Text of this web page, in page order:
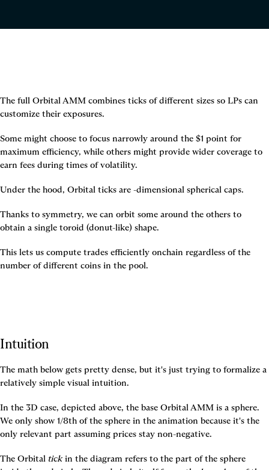
The full Orbital AMM combines ticks of different sizes so LPs can
customize their exposures.
Some might choose to focus narrowly around the $1 point for
maximum efficiency, while others might provide wider coverage to
earn fees during times of volatility.
Under the hood, Orbital ticks are -dimensional spherical caps.
Thanks to symmetry, we can orbit some around the others to
obtain a single toroid (donut-like) shape.
This lets us compute trades efficiently onchain regardless of the
number of different coins in the pool.
Intuition
The math below gets pretty dense, but it's just trying to formalize a
relatively simple visual intuition.
In the 3D case, depicted above, the base Orbital AMM is a sphere.
We only show 1/8th of the sphere in the animation because it's the
only relevant part assuming prices stay non-negative.
The Orbital tick in the diagram refers to the part of the sphere